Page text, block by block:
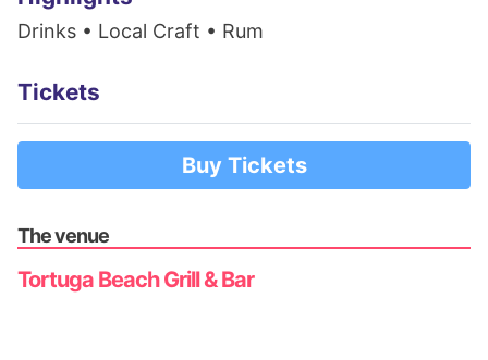
Drinks • Local Craft • Rum
Tickets
Buy Tickets
The venue
Tortuga Beach Grill & Bar